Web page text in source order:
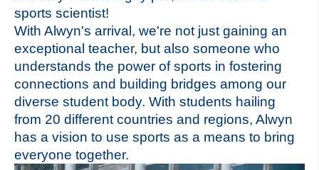
sports scientist!
With Alwyn's arrival, we're not just gaining an
exceptional teacher, but also someone who
understands the power of sports in fostering
connections and building bridges among our
diverse student body. With students hailing
from 20 different countries and regions, Alwyn
has a vision to use sports as a means to bring
everyone together.